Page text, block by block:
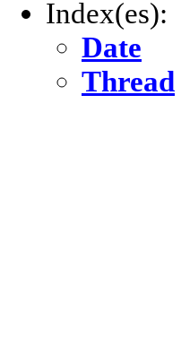
Index(es):
Date
Thread